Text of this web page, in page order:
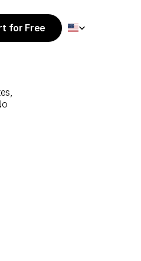
for Free
for Free